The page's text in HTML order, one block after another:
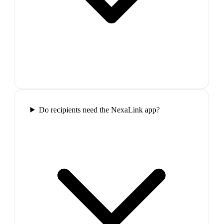
Do recipients need the NexaLink app?